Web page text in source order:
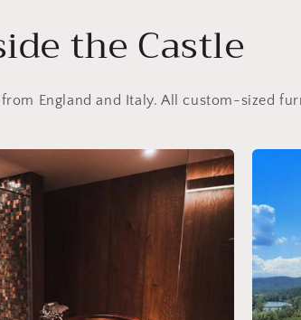
the Castle
England and Italy. All custom-sized